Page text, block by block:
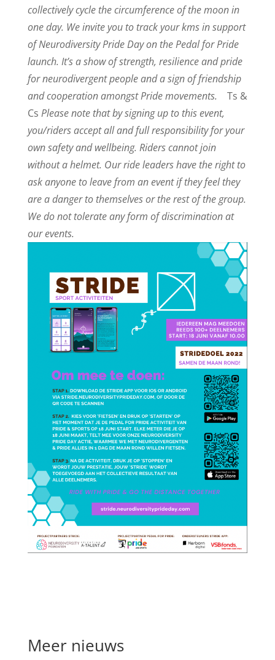
collectively cycle the circumference of the moon in
one day. We invite you to track your kms in support
of Neurodiversity Pride Day on the Pedal for Pride
launch. It’s a show of strength, resilience and pride
for neurodivergent people and a sign of friendship
and cooperation amongst Pride movements.
Ts &
Cs Please note that by signing up to this event,
you/riders accept all and full responsibility for your
own safety and wellbeing. Riders cannot join
without a helmet. Our ride leaders have the right to
ask anyone to leave from an event if they feel they
are a danger to themselves or the rest of the group.
We do not tolerate any form of discrimination at
our events.
Meer nieuws